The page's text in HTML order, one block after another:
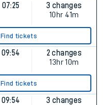
07:25
3 changes
10hr 41m
Find tickets
09:54
2 changes
13hr 10m
Find tickets
09:54
3 changes